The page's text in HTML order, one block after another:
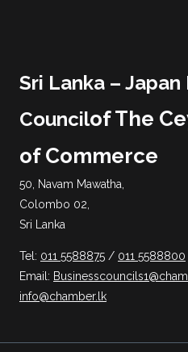
Sri Lanka – Japan
Councilof The
of Commerce
50, Navam Mawatha,
Colombo 02,
Sri Lanka
Tel: 011 5588875 / 011 5588800
Email:
info@chamber.lk